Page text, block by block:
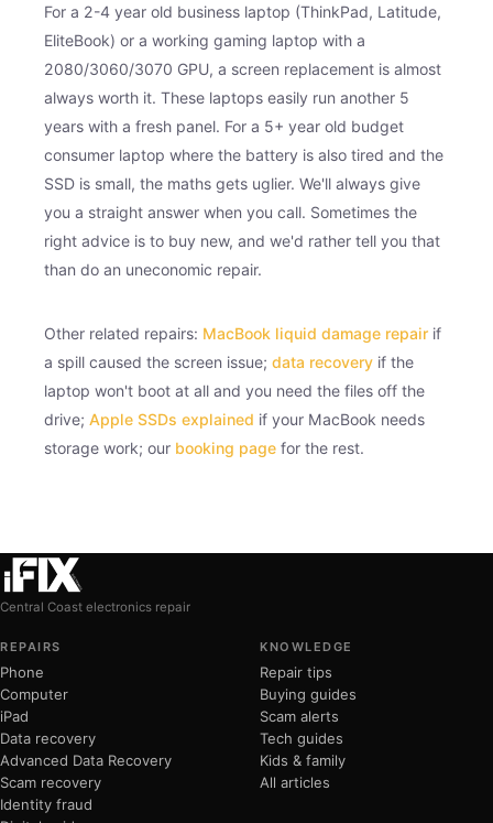
For a 2-4 year old business laptop (ThinkPad, Latitude,
EliteBook) or a working gaming laptop with a
2080/3060/3070 GPU, a screen replacement is almost
always worth it. These laptops easily run another 5
years with a fresh panel. For a 5+ year old budget
consumer laptop where the battery is also tired and the
SSD is small, the maths gets uglier. We'll always give
you a straight answer when you call. Sometimes the
right advice is to buy new, and we'd rather tell you that
than do an uneconomic repair.
Other related repairs: MacBook liquid damage repair if
a spill caused the screen issue; data recovery if the
laptop won't boot at all and you need the files off the
drive; Apple SSDs explained if your MacBook needs
storage work; our booking page for the rest.
Central Coast electronics repair
REPAIRS
Phone
Computer
iPad
Data recovery
Advanced Data Recovery
Scam recovery
Identity fraud
KNOWLEDGE
Repair tips
Buying guides
Scam alerts
Tech guides
Kids & family
All articles